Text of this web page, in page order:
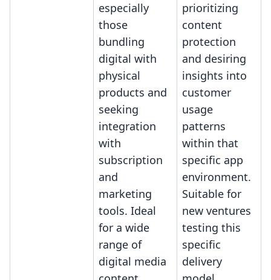
especially
those
bundling
digital with
physical
products and
seeking
integration
with
subscription
and
marketing
tools. Ideal
for a wide
range of
digital media
prioritizing
content
protection
and desiring
insights into
customer
usage
patterns
within that
specific app
environment.
Suitable for
new ventures
testing this
specific
delivery